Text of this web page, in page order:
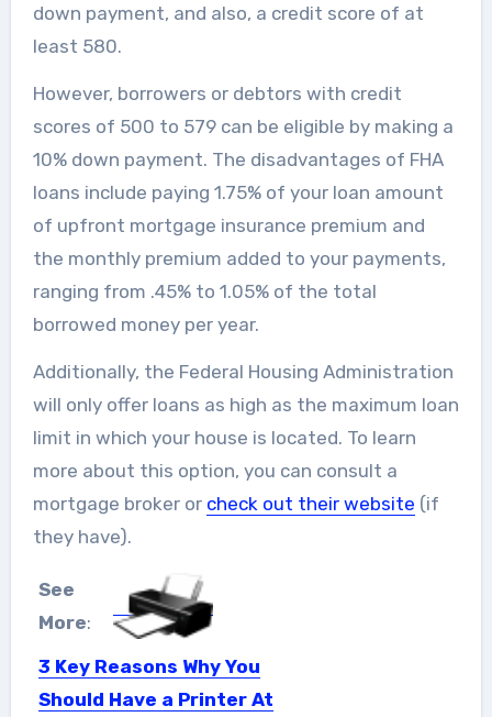
down payment, and also, a credit score of at
least 580.
However, borrowers or debtors with credit
scores of 500 to 579 can be eligible by making a
10% down payment. The disadvantages of FHA
loans include paying 1.75% of your loan amount
of upfront mortgage insurance premium and
the monthly premium added to your payments,
ranging from .45% to 1.05% of the total
borrowed money per year.
Additionally, the Federal Housing Administration
will only offer loans as high as the maximum loan
limit in which your house is located. To learn
more about this option, you can consult a
mortgage broker or check out their website (if
they have).
See
More:
3 Key Reasons Why You
Should Have a Printer At